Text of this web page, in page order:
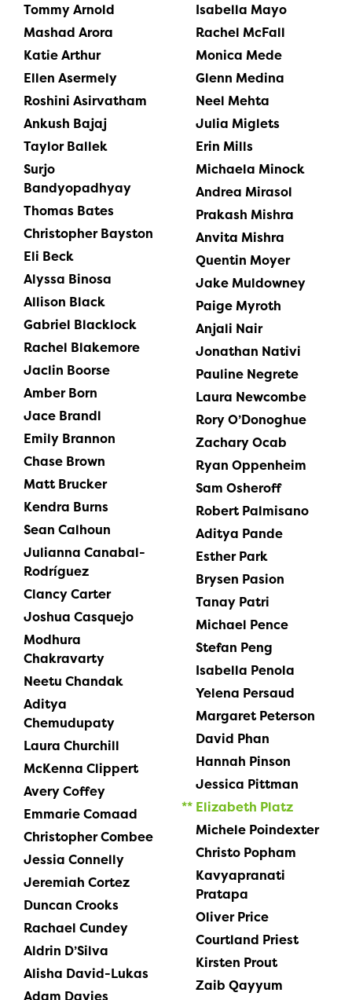
Tommy Arnold
Mashad Arora
Katie Arthur
Ellen Asermely
Roshini Asirvatham
Ankush Bajaj
Taylor Ballek
Surjo
Bandyopadhyay
Thomas Bates
Christopher Bayston
Eli Beck
Alyssa Binosa
Allison Black
Gabriel Blacklock
Rachel Blakemore
Jaclin Boorse
Amber Born
Jace Brandl
Emily Brannon
Chase Brown
Matt Brucker
Kendra Burns
Sean Calhoun
Julianna Canabal-
Rodríguez
Clancy Carter
Joshua Casquejo
Modhura
Chakravarty
Neetu Chandak
Aditya
Chemudupaty
Laura Churchill
McKenna Clippert
Avery Coffey
Emmarie Comaad
Christopher Combee
Jessia Connelly
Jeremiah Cortez
Duncan Crooks
Rachael Cundey
Aldrin D’Silva
Alisha David-Lukas
Adam Davies
Isabella Mayo
Rachel McFall
Monica Mede
Glenn Medina
Neel Mehta
Julia Miglets
Erin Mills
Michaela Minock
Andrea Mirasol
Prakash Mishra
Anvita Mishra
Quentin Moyer
Jake Muldowney
Paige Myroth
Anjali Nair
Jonathan Nativi
Pauline Negrete
Laura Newcombe
Rory O’Donoghue
Zachary Ocab
Ryan Oppenheim
Sam Osheroff
Robert Palmisano
Aditya Pande
Esther Park
Brysen Pasion
Tanay Patri
Michael Pence
Stefan Peng
Isabella Penola
Yelena Persaud
Margaret Peterson
David Phan
Hannah Pinson
Jessica Pittman
Elizabeth Platz
Michele Poindexter
Christo Popham
Kavyapranati
Pratapa
Oliver Price
Courtland Priest
Kirsten Prout
Zaib Qayyum